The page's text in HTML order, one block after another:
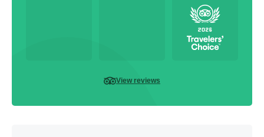
View reviews